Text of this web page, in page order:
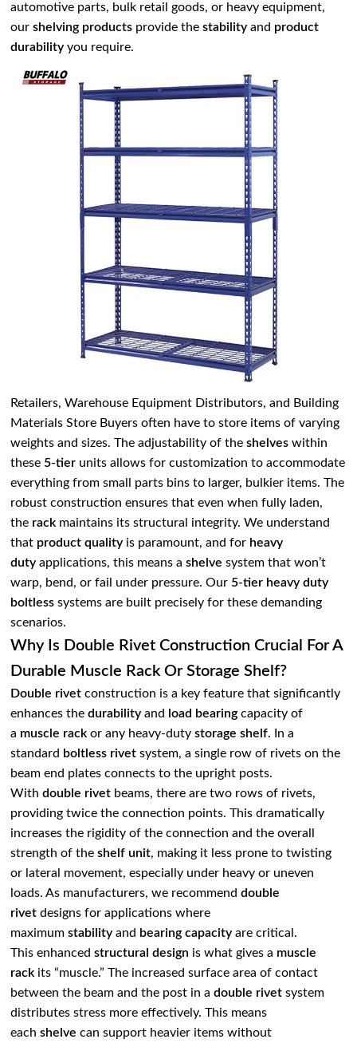
automotive parts, bulk retail goods, or heavy equipment,
ourshelving products provide thestability and product
durability you require.
Retailers, Warehouse Equipment Distributors, and Building
Materials Store Buyers often have to store items of varying
weights and sizes. The adjustability of theshelves within
these 5-tier units allows for customization to accommodate
everything from small parts bins to larger, bulkier items. The
robust construction ensures that even when fully laden,
the rack maintains its structural integrity. We understand
that product quality is paramount, and for heavy
duty applications, this means ashelve system that won’t
warp, bend, or fail under pressure. Our 5-tier heavy duty
boltless systems are built precisely for these demanding
scenarios.
Why Is Double Rivet Construction Crucial For A
Durable Muscle Rack Or Storage Shelf?
Double rivet construction is a key feature that significantly
enhances thedurability and load bearing capacity of
a muscle rack or any heavy-dutystorage shelf. In a
standard boltless rivet system, a single row of rivets on the
beam end plates connects to the upright posts.
Withdouble rivet beams, there are two rows of rivets,
providing twice the connection points. This dramatically
increases the rigidity of the connection and the overall
strength of theshelf unit, making it less prone to twisting
or lateral movement, especially under heavy or uneven
loads. As manufacturers, we recommenddouble
rivet designs for applications where
maximumstability and bearing capacity are critical.
This enhancedstructural design is what gives a muscle
rack its “muscle.” The increased surface area of contact
between the beam and the post in adouble rivet system
distributes stress more effectively. This means
eachshelve can support heavier items without